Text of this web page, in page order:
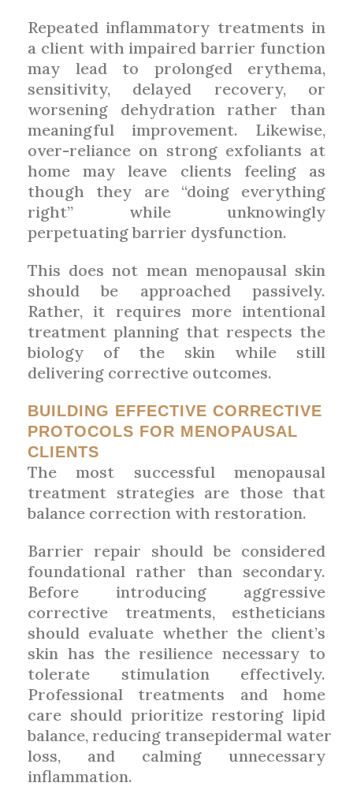
Repeated inflammatory treatments in
a client with impaired barrier function
may lead to prolonged erythema,
sensitivity, delayed recovery, or
worsening dehydration rather than
meaningful improvement. Likewise,
over-reliance on strong exfoliants at
home may leave clients feeling as
though they are “doing everything
right” while unknowingly
perpetuating barrier dysfunction.
This does not mean menopausal skin
should be approached passively.
Rather, it requires more intentional
treatment planning that respects the
biology of the skin while still
delivering corrective outcomes.
BUILDING EFFECTIVE CORRECTIVE
PROTOCOLS FOR MENOPAUSAL
CLIENTS
The most successful menopausal
treatment strategies are those that
balance correction with restoration.
Barrier repair should be considered
foundational rather than secondary.
Before introducing aggressive
corrective treatments, estheticians
should evaluate whether the client’s
skin has the resilience necessary to
tolerate stimulation effectively.
Professional treatments and home
care should prioritize restoring lipid
balance, reducing transepidermal water
loss, and calming unnecessary
inflammation.